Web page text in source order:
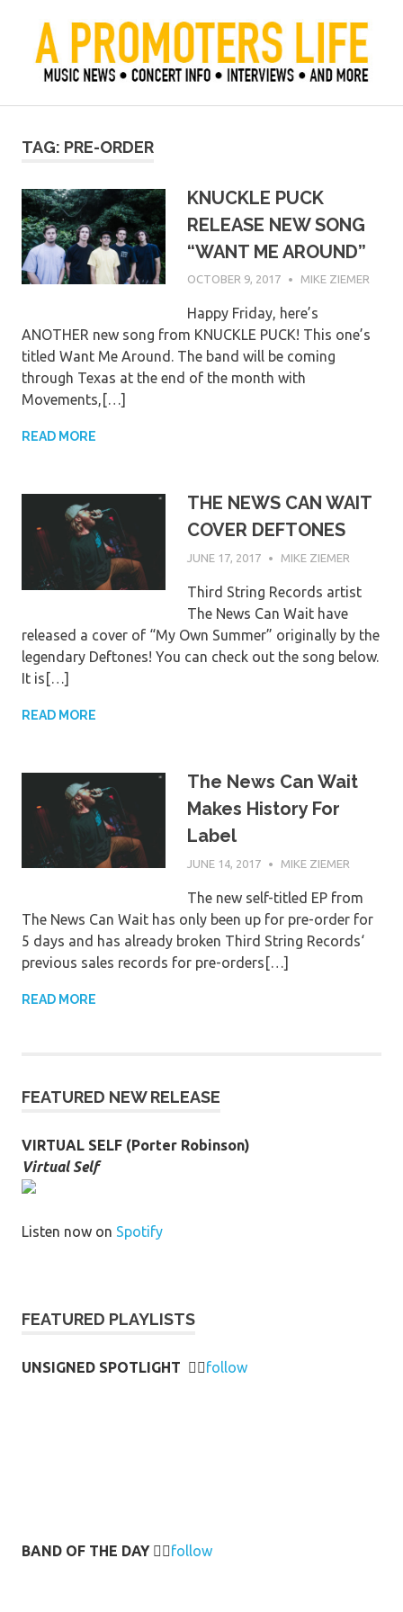
content
A Promoter's Life
TAG: PRE-ORDER
KNUCKLE PUCK
RELEASE NEW SONG
“WANT ME AROUND”
OCTOBER 9, 2017 MIKE ZIEMER
Happy Friday, here’s
ANOTHER new song from KNUCKLE PUCK! This one’s
titled Want Me Around. The band will be coming
through Texas at the end of the month with
Movements,[…]
READ MORE
THE NEWS CAN WAIT
COVER DEFTONES
JUNE 17, 2017 MIKE ZIEMER
Third String Records artist
The News Can Wait have
released a cover of “My Own Summer” originally by the
legendary Deftones! You can check out the song below.
It is[…]
READ MORE
The News Can Wait
Makes History For
Label
JUNE 14, 2017 MIKE ZIEMER
The new self-titled EP from
The News Can Wait has only been up for pre-order for
5 days and has already broken Third String Records‘
previous sales records for pre-orders[…]
READ MORE
FEATURED NEW RELEASE
VIRTUAL SELF (Porter Robinson)
Virtual Self
Listen now on Spotify
FEATURED PLAYLISTS
UNSIGNED SPOTLIGHT 👉🏻follow
BAND OF THE DAY 👉🏻follow